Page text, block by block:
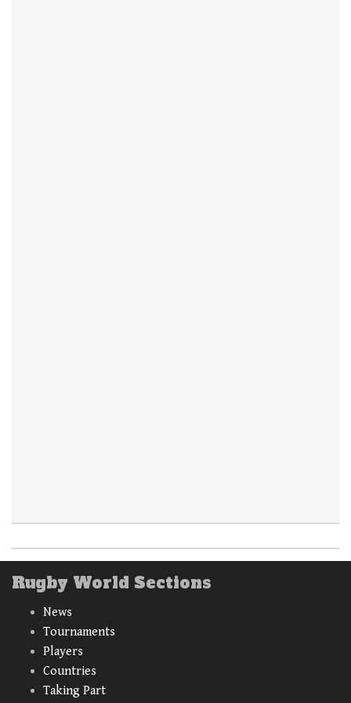
Rugby World Sections
News
Tournaments
Players
Countries
Taking Part